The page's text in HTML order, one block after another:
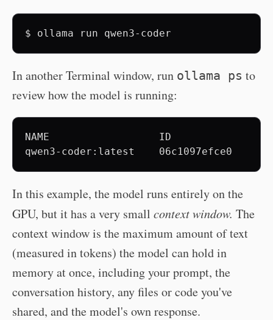
$ ollama run qwen3-coder
In another Terminal window, run ollama ps to
review how the model is running:
NAME                  ID              SIZE
In this example, the model runs entirely on the
GPU, but it has a very small context window. The
context window is the maximum amount of text
(measured in tokens) the model can hold in
memory at once, including your prompt, the
conversation history, any files or code you've
shared, and the model's own response.